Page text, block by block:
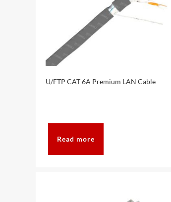
U/FTP CAT 6A Premium LAN Cable
Read more